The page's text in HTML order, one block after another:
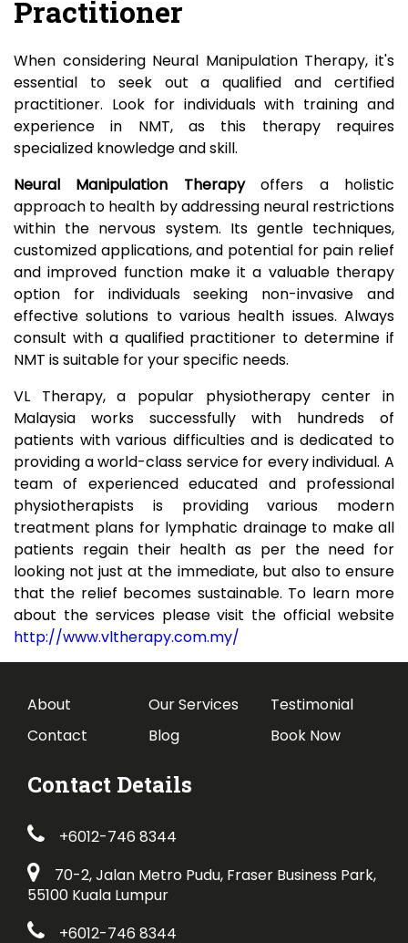
Practitioner
When considering Neural Manipulation Therapy, it's
essential to seek out a qualified and certified
practitioner. Look for individuals with training and
experience in NMT, as this therapy requires
specialized knowledge and skill.
Neural Manipulation Therapyoffers a holistic
approach to health by addressing neural restrictions
within the nervous system. Its gentle techniques,
customized applications, and potential for pain relief
and improved function make it a valuable therapy
option for individuals seeking non-invasive and
effective solutions to various health issues. Always
consult with a qualified practitioner to determine if
NMT is suitable for your specific needs.
VL Therapy, a popular physiotherapy center in
Malaysia works successfully with hundreds of
patients with various difficulties and is dedicated to
providing a world-class service for every individual. A
team of experienced educated and professional
physiotherapists is providing various modern
treatment plans for lymphatic drainage to make all
patients regain their health as per the need for
looking not just at the immediate, but also to ensure
that the relief becomes sustainable. To learn more
about the services please visit the official website
http://www.vltherapy.com.my/
About Our Services
Testimonial
Contact
Blog Book Now
Contact Details
+6012-746 8344
70-2, Jalan Metro Pudu, Fraser Business Park,
55100 Kuala Lumpur
+6012-746 8344